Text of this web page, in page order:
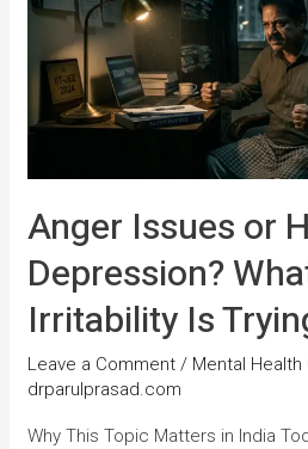
Anger Issues or
Depression?
Irritability Is
Leave a Comment / Mental
drparulprasad.com
Why This Topic Matters in India